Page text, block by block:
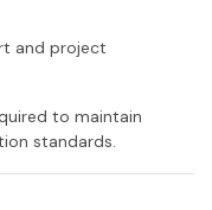
and project
to maintain
standards.